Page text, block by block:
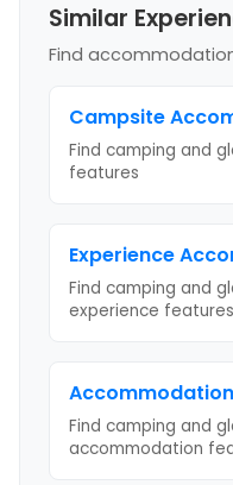
Similar
Find
Campsite
Find camping and
features
Experience
Find camping and
experience features
Accommodation
Find camping and
accommodation